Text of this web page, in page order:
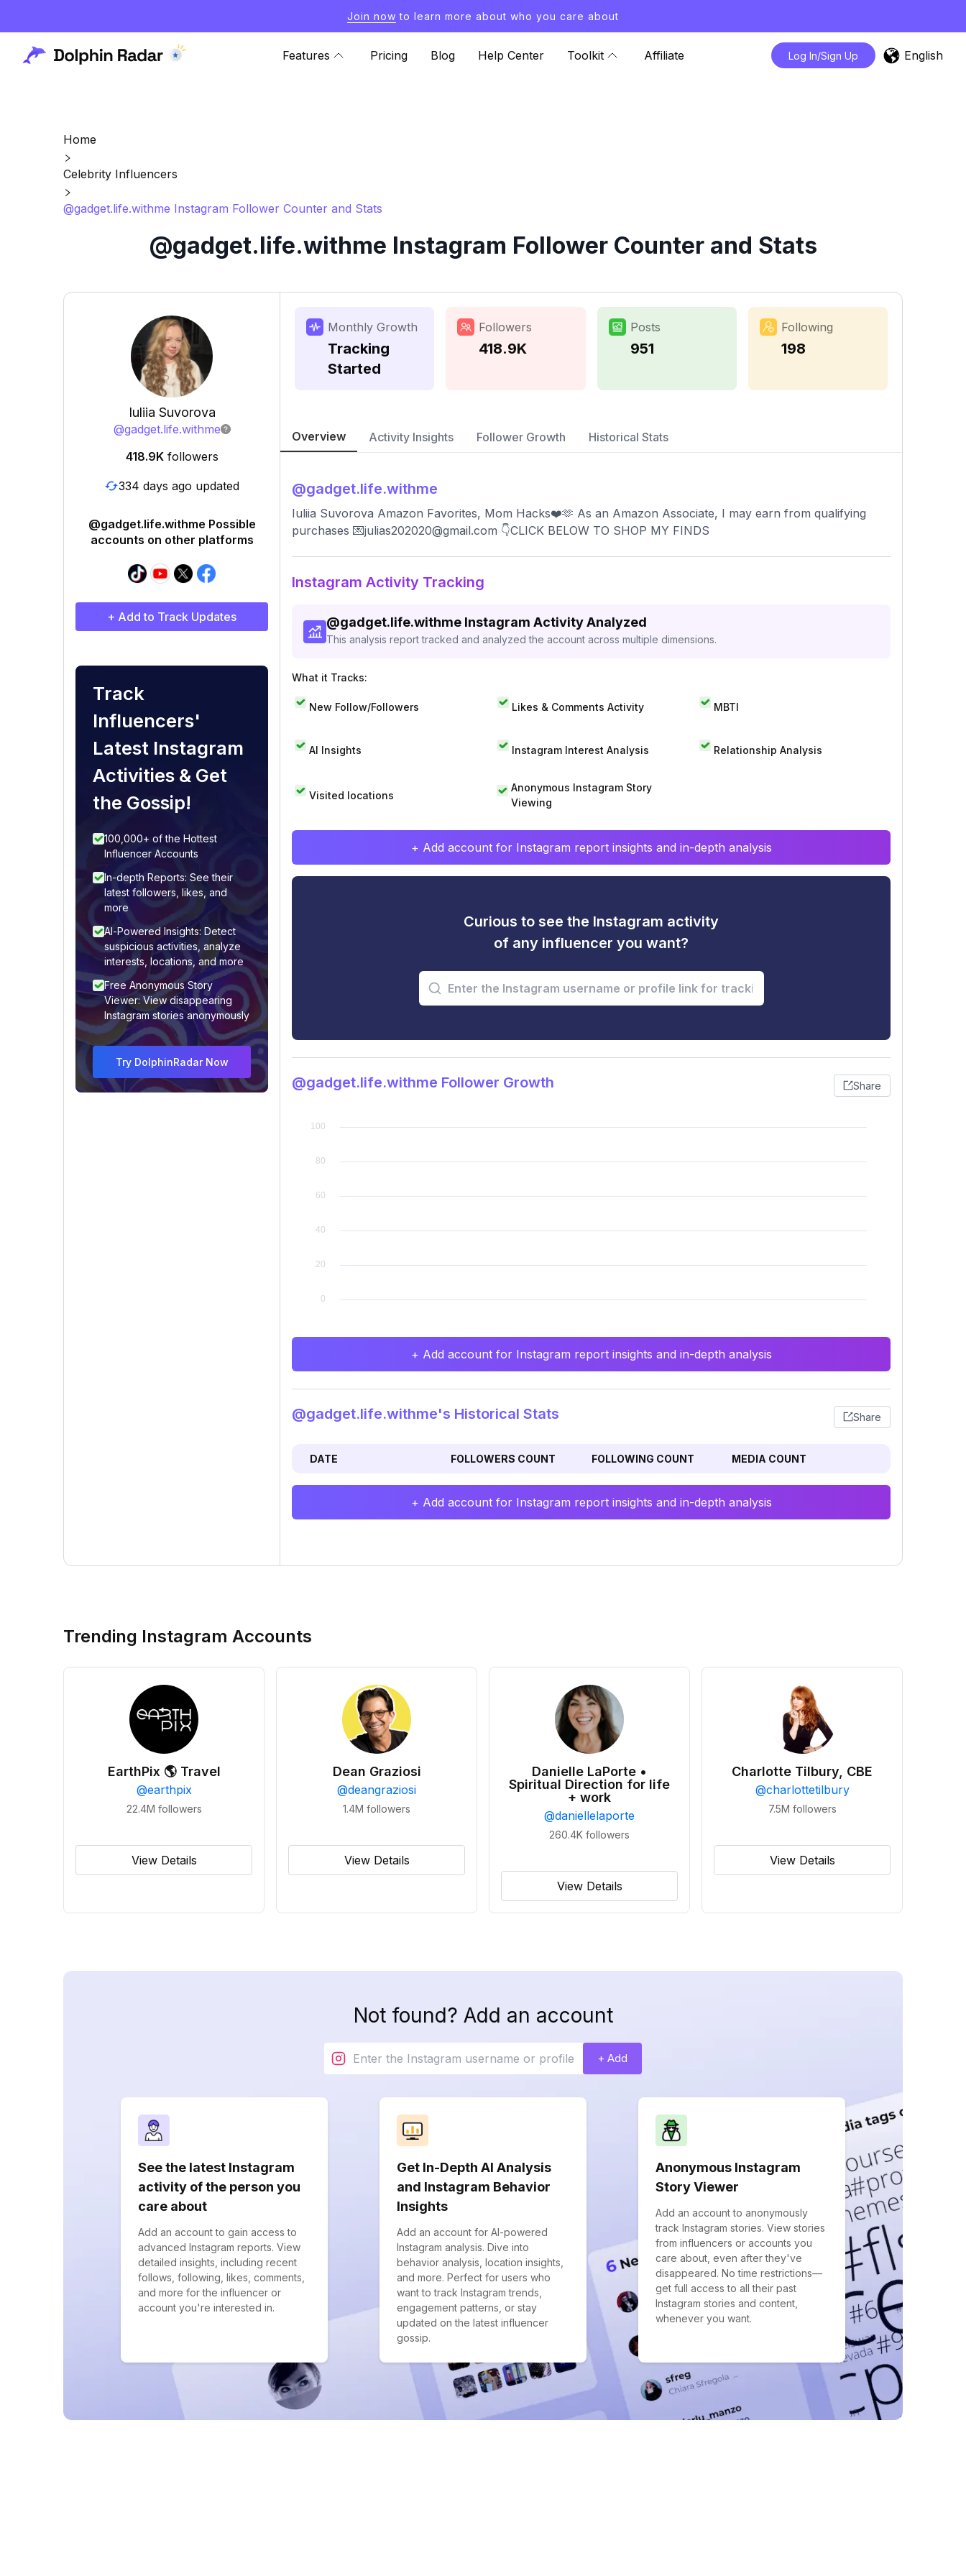
Join now to learn more about who you care about
Features Pricing Blog Help Center Toolkit Affiliate Log In/Sign Up English
Home
Celebrity Influencers
@gadget.life.withme Instagram Follower Counter and Stats
@gadget.life.withme Instagram Follower Counter and Stats
Iuliia Suvorova
@gadget.life.withme
418.9K followers
334 days ago updated
@gadget.life.withme Possible
accounts on other platforms
+ Add to Track Updates
Track
Influencers'
Latest Instagram
Activities & Get
the Gossip!
100,000+ of the Hottest
Influencer Accounts
In-depth Reports: See their
latest followers, likes, and
more
AI-Powered Insights: Detect
suspicious activities, analyze
interests, locations, and more
Free Anonymous Story
Viewer: View disappearing
Instagram stories anonymously
Try DolphinRadar Now
Monthly Growth
Tracking
Started
Followers
418.9K
Posts
951
Following
198
Overview Activity Insights Follower Growth Historical Stats
@gadget.life.withme
Iuliia Suvorova Amazon Favorites, Mom Hacks❤️🫶 As an Amazon Associate, I may earn from qualifying
purchases 💌julias202020@gmail.com 👇CLICK BELOW TO SHOP MY FINDS
Instagram Activity Tracking
@gadget.life.withme Instagram Activity Analyzed
This analysis report tracked and analyzed the account across multiple dimensions.
What it Tracks:
New Follow/Followers Likes & Comments Activity MBTI
AI Insights Instagram Interest Analysis Relationship Analysis
Visited locations
Anonymous Instagram Story
Viewing
+ Add account for Instagram report insights and in-depth analysis
Curious to see the Instagram activity
of any influencer you want?
@gadget.life.withme Follower Growth Share
+ Add account for Instagram report insights and in-depth analysis
@gadget.life.withme's Historical Stats Share
DATE FOLLOWERS COUNT FOLLOWING COUNT MEDIA COUNT
+ Add account for Instagram report insights and in-depth analysis
Trending Instagram Accounts
EarthPix 🌎 Travel
@earthpix
22.4M followers
View Details
Dean Graziosi
@deangraziosi
1.4M followers
View Details
Danielle LaPorte •
Spiritual Direction for life
+ work
@daniellelaporte
260.4K followers
View Details
Charlotte Tilbury, CBE
@charlottetilbury
7.5M followers
View Details
Not found? Add an account
+ Add
See the latest Instagram
activity of the person you
care about
Add an account to gain access to
advanced Instagram reports. View
detailed insights, including recent
follows, following, likes, comments,
and more for the influencer or
account you're interested in.
Get In-Depth AI Analysis
and Instagram Behavior
Insights
Add an account for AI-powered
Instagram analysis. Dive into
behavior analysis, location insights,
and more. Perfect for users who
want to track Instagram trends,
engagement patterns, or stay
updated on the latest influencer
gossip.
Anonymous Instagram
Story Viewer
Add an account to anonymously
track Instagram stories. View stories
from influencers or accounts you
care about, even after they've
disappeared. No time restrictions—
get full access to all their past
Instagram stories and content,
whenever you want.